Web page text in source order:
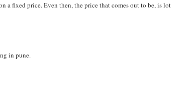
a fixed price. Even then, the price that comes out to be, is lot
in pune.